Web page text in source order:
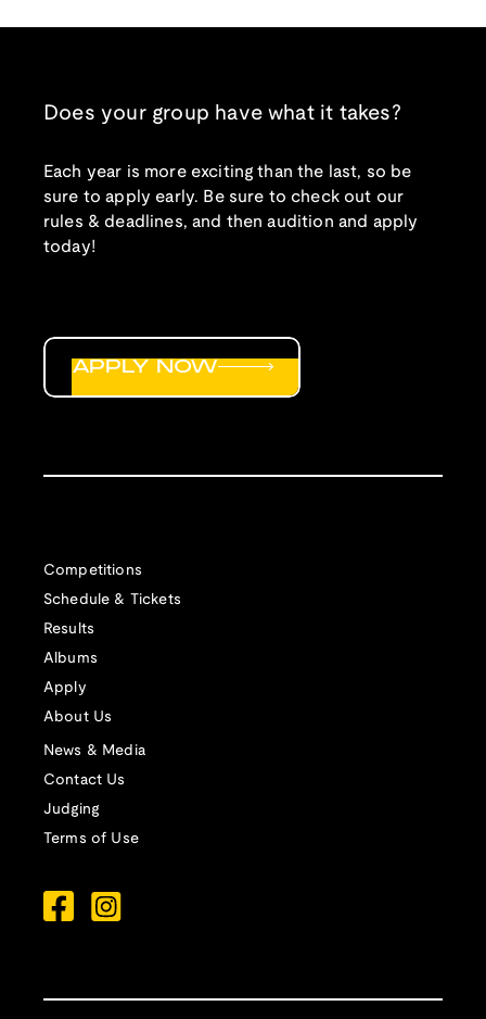
Does your group have what it takes?
Each year is more exciting than the last, so be
sure to apply early. Be sure to check out our
rules & deadlines, and then audition and apply
today!
Competitions
Schedule & Tickets
Results
Albums
Apply
About Us
News & Media
Contact Us
Judging
Terms of Use
APPLY NOW